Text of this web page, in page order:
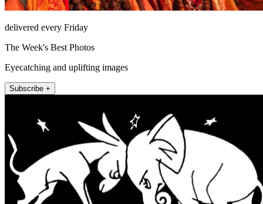
delivered every Friday
The Week's Best Photos
Eyecatching and uplifting images
Subscribe +